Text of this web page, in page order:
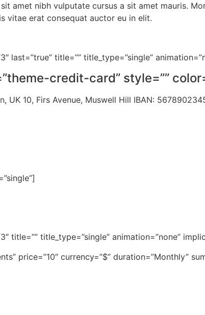
amet nibh vulputate cursus a sit amet mauris.
vitae erat consequat auctor eu in elit.
last=”true” title=”” title_type=”single”
credit-card” style=””
UK 10, Firs Avenue, Muswell Hill IBAN:
title=”” title_type=”single” animation=”none”
price=”10″ currency=”$” duration=”Monthly”